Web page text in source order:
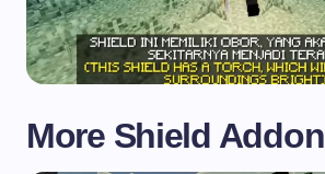
More Shield Addon